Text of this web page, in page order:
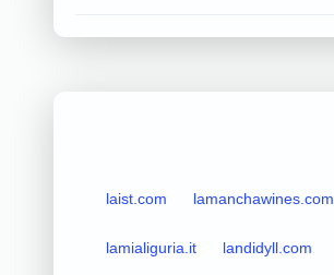
laist.com lamanchawines.com
lamialiguria.it landidyll.com